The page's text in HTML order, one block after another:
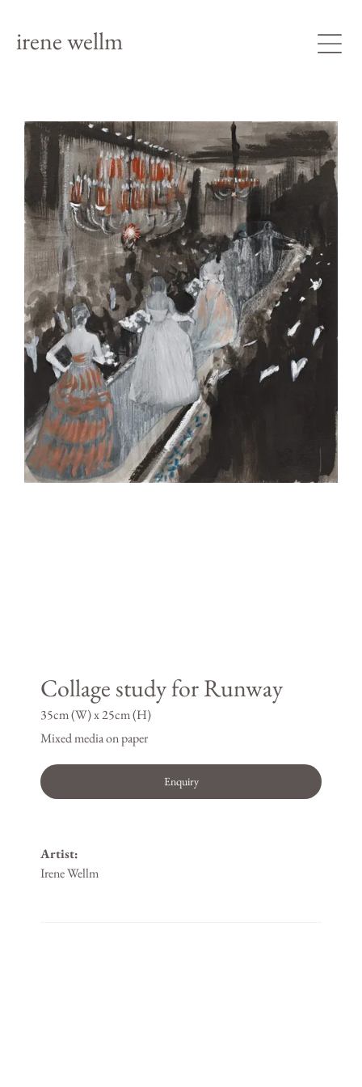
irene wellm
Collage study for Runway
35cm (W) x 25cm (H)
Mixed media on paper
Enquiry
Artist:
Irene Wellm